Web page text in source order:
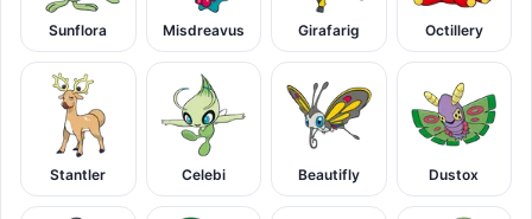
Sunflora Misdreavus Girafarig Octillery
Stantler Celebi Beautifly Dustox